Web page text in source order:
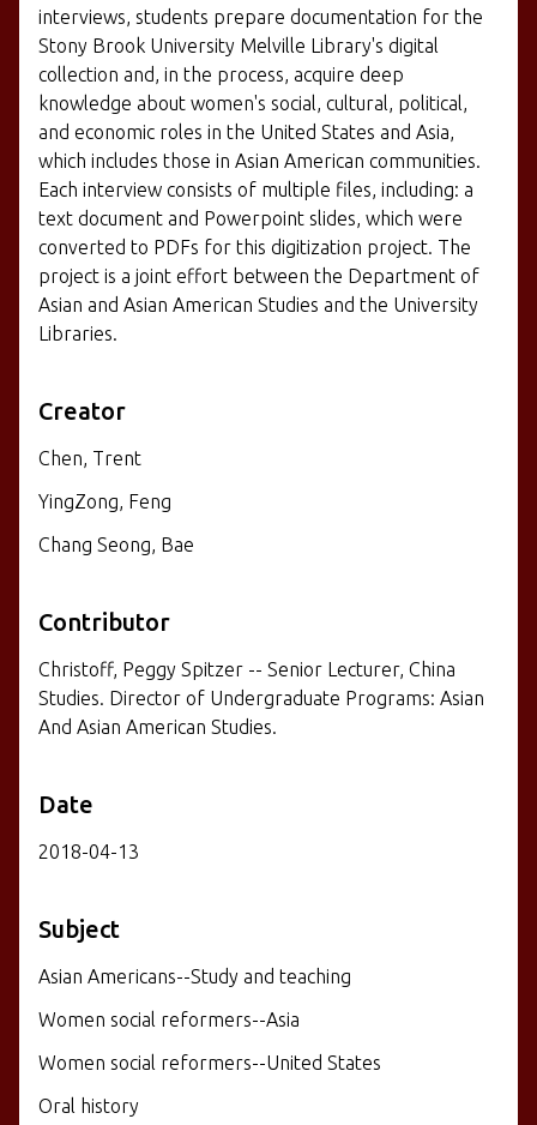
interviews, students prepare documentation for the
Stony Brook University Melville Library's digital
collection and, in the process, acquire deep
knowledge about women's social, cultural, political,
and economic roles in the United States and Asia,
which includes those in Asian American communities.
Each interview consists of multiple files, including: a
text document and Powerpoint slides, which were
converted to PDFs for this digitization project. The
project is a joint effort between the Department of
Asian and Asian American Studies and the University
Libraries.
Creator
Chen, Trent
YingZong, Feng
Chang Seong, Bae
Contributor
Christoff, Peggy Spitzer -- Senior Lecturer, China
Studies. Director of Undergraduate Programs: Asian
And Asian American Studies.
Date
2018-04-13
Subject
Asian Americans--Study and teaching
Women social reformers--Asia
Women social reformers--United States
Oral history